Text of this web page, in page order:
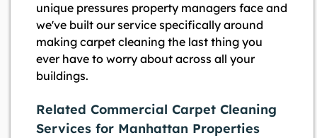
unique pressures property managers face and
we've built our service specifically around
making carpet cleaning the last thing you
ever have to worry about across all your
buildings.
Related Commercial Carpet Cleaning
Services for Manhattan Properties